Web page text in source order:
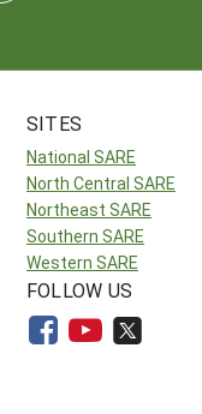
SITES
National SARE
North Central SARE
Northeast SARE
Southern SARE
Western SARE
FOLLOW US